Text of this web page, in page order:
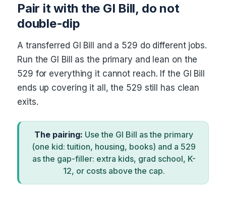
Pair it with the GI Bill, do not
double-dip
A transferred GI Bill and a 529 do different jobs.
Run the GI Bill as the primary and lean on the
529 for everything it cannot reach. If the GI Bill
ends up covering it all, the 529 still has clean
exits.
The pairing: Use the GI Bill as the primary
(one kid: tuition, housing, books) and a 529
as the gap-filler: extra kids, grad school, K-
12, or costs above the cap.